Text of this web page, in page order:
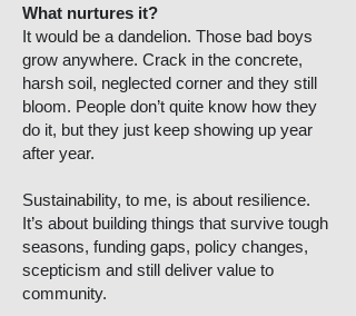
What nurtures it?
It would be a dandelion. Those bad boys
grow anywhere. Crack in the concrete,
harsh soil, neglected corner and they still
bloom. People don’t quite know how they
do it, but they just keep showing up year
after year.
Sustainability, to me, is about resilience.
It’s about building things that survive tough
seasons, funding gaps, policy changes,
scepticism and still deliver value to
community.